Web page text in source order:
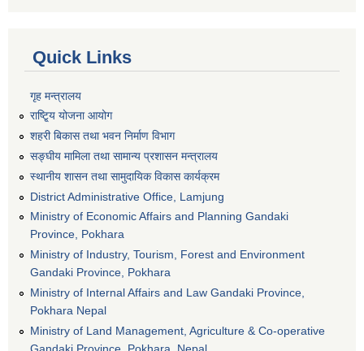
Quick Links
गृह मन्त्रालय
राष्टि्ृय योजना आयोग
शहरी बिकास तथा भवन निर्माण विभाग
सङ्घीय मामिला तथा सामान्य प्रशासन मन्त्रालय
स्थानीय शासन तथा सामुदायिक विकास कार्यक्रम
District Administrative Office, Lamjung
Ministry of Economic Affairs and Planning Gandaki
Province, Pokhara
Ministry of Industry, Tourism, Forest and Environment
Gandaki Province, Pokhara
Ministry of Internal Affairs and Law Gandaki Province,
Pokhara Nepal
Ministry of Land Management, Agriculture & Co-operative
Gandaki Province, Pokhara, Nepal